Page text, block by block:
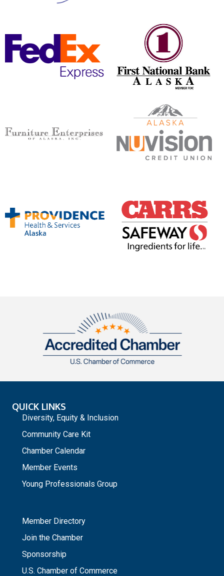
QUICK LINKS
Diversity, Equity & Inclusion
Community Care Kit
Chamber Calendar
Member Events
Young Professionals Group
Member Directory
Join the Chamber
Sponsorship
U.S. Chamber of Commerce